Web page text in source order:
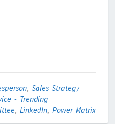
, Sales Strategy
- Trending
, LinkedIn, Power Matrix